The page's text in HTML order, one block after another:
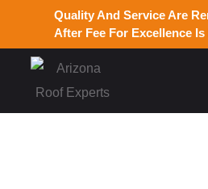
Quality And Service Are
After Fee For Excellence